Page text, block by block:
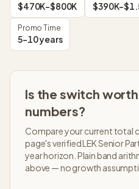
$470K–$800K
Promo Time
5-10 years
Is the switch
numbers?
Compare your current total
page's verifiedLEKSenior
year horizon. Plain band
above — no growth